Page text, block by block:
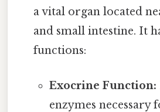
a vital organ located
and small intestine. It
functions:
Exocrine Function:
enzymes necessary